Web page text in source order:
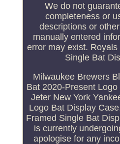
We do not
completeness or
descriptions or
manually entered
error may exist.
Single Bat
Milwaukee Brewers
Bat 2020-Present
Jeter New York
Logo Bat Display
Framed Single Bat
is currently
apologise for any